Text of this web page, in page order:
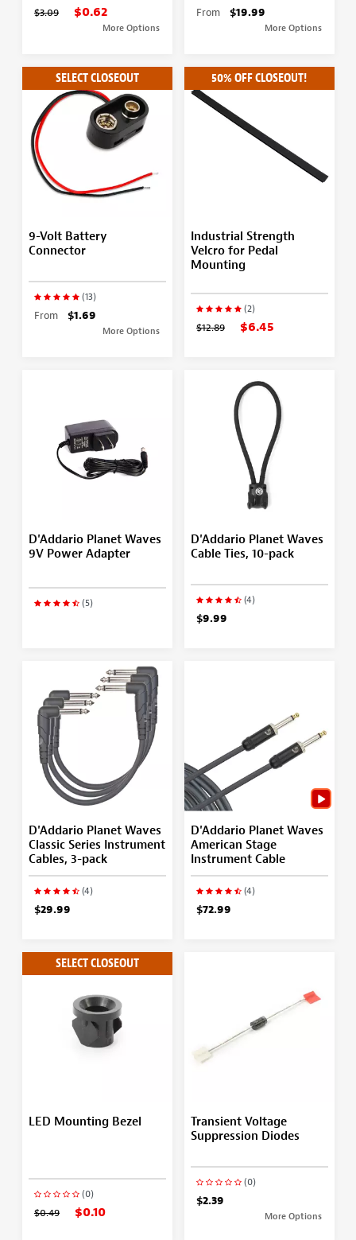
$3.09 $0.62
More Options
From $19.99
More Options
SELECT CLOSEOUT
9-Volt Battery
Connector
(13)
From $1.69
More Options
50% OFF CLOSEOUT!
Industrial Strength
Velcro for Pedal
Mounting
(2)
$12.89 $6.45
D'Addario Planet Waves
9V Power Adapter
(5)
D'Addario Planet Waves
Cable Ties, 10-pack
(4)
$9.99
D'Addario Planet Waves
Classic Series Instrument
Cables, 3-pack
(4)
$29.99
D'Addario Planet Waves
American Stage
Instrument Cable
(4)
$72.99
SELECT CLOSEOUT
LED Mounting Bezel
(0)
$0.49 $0.10
Transient Voltage
Suppression Diodes
(0)
$2.39
More Options